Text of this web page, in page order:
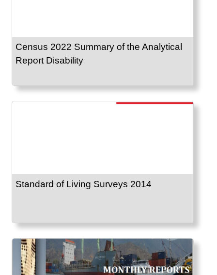
Census 2022 Summary of the Analytical
Report Disability
Standard of Living Surveys 2014